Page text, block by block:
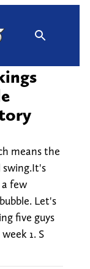
means the
few
Let's
five guys
1. S